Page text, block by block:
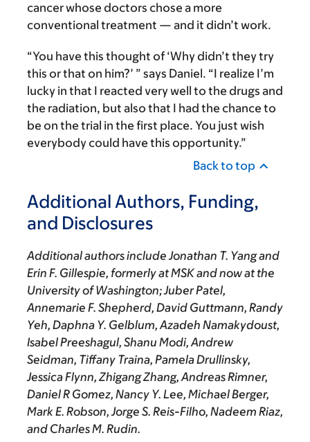
cancer whose doctors chose a more
conventional treatment — and it didn’t work.
“You have this thought of ‘Why didn’t they try
this or that on him?’ ” says Daniel. “I realize I’m
lucky in that I reacted very well to the drugs and
the radiation, but also that I had the chance to
be on the trial in the first place. You just wish
everybody could have this opportunity.”
Back to top
Additional Authors, Funding,
and Disclosures
Additional authors include Jonathan T. Yang and
Erin F. Gillespie, formerly at MSK and now at the
University of Washington; Juber Patel,
Annemarie F. Shepherd, David Guttmann, Randy
Yeh, Daphna Y. Gelblum, Azadeh Namakydoust,
Isabel Preeshagul, Shanu Modi, Andrew
Seidman, Tiffany Traina, Pamela Drullinsky,
Jessica Flynn, Zhigang Zhang, Andreas Rimner,
Daniel R Gomez, Nancy Y. Lee, Michael Berger,
Mark E. Robson, Jorge S. Reis-Filho, Nadeem Riaz,
and Charles M. Rudin.